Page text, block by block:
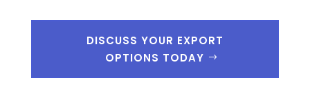
DISCUSS YOUR EXPORT
OPTIONS TODAY